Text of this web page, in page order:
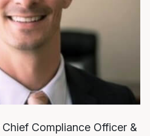
Chief Compliance Officer &